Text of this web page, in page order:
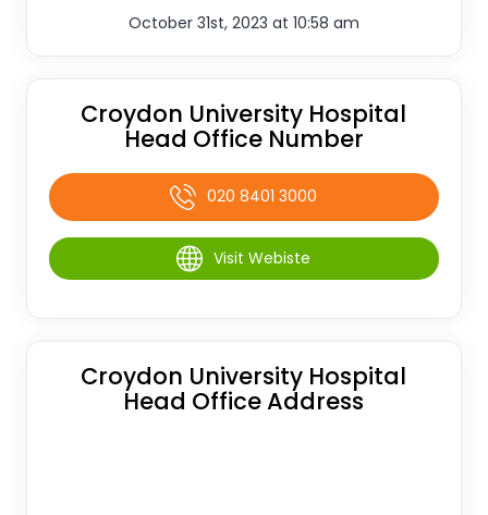
October 31st, 2023 at 10:58 am
Croydon University Hospital
Head Office Number
020 8401 3000
Visit Webiste
Croydon University Hospital
Head Office Address